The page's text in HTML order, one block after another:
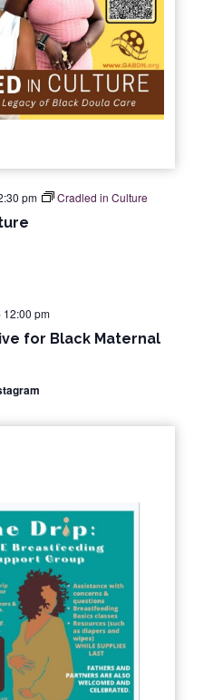
pm Cradled in Culture
for Black Maternal
12:00 pm